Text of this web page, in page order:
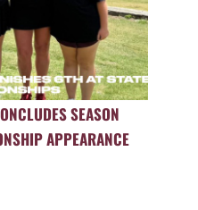
SEASON
APPEARANCE